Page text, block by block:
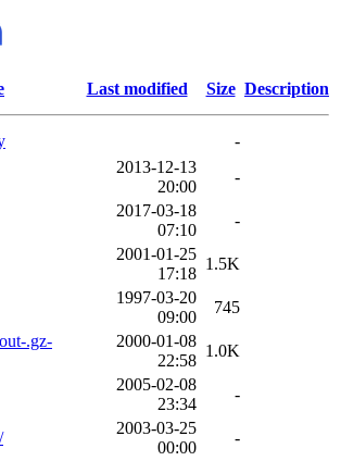
Last modified Size Description
-
2013-12-13
20:00
-
2017-03-18
07:10
-
2001-01-25
17:18
1.5K
1997-03-20
09:00
745
.gz-
2000-01-08
22:58
1.0K
2005-02-08
23:34
-
2003-03-25
00:00
-